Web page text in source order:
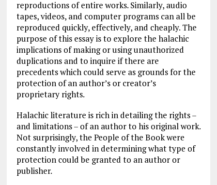
reproductions of entire works. Similarly, audio
tapes, videos, and computer programs can all be
reproduced quickly, effectively, and cheaply. The
purpose of this essay is to explore the halachic
implications of making or using unauthorized
duplications and to inquire if there are
precedents which could serve as grounds for the
protection of an author’s or creator’s
proprietary rights.
Halachic literature is rich in detailing the rights –
and limitations – of an author to his original work.
Not surprisingly, the People of the Book were
constantly involved in determining what type of
protection could be granted to an author or
publisher.